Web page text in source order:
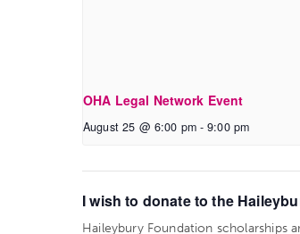
OHA Legal Network Event
August 25 @ 6:00 pm - 9:00 pm
I wish to donate to the
Haileybury Foundation scholarships